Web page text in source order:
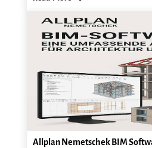
Allplan Nemetschek BIM